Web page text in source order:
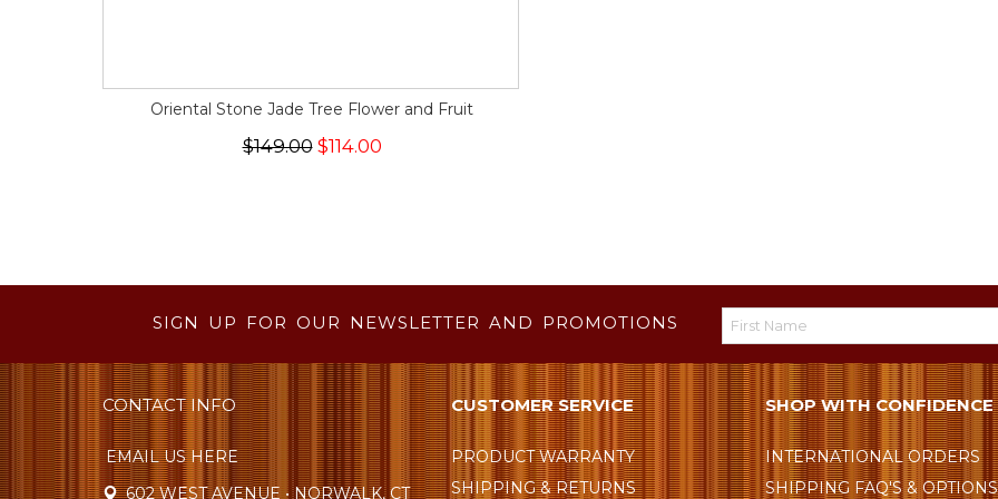
Oriental Stone Jade Tree Flower and Fruit
$149.00$114.00
SIGN UP FOR OUR NEWSLETTER AND PROMOTIONS
CONTACT INFO
EMAIL US HERE
602 WEST AVENUE • NORWALK, CT
CUSTOMER SERVICE
PRODUCT WARRANTY
SHIPPING & RETURNS
SHOP WITH CONFIDENCE
INTERNATIONAL ORDERS
SHIPPING FAQ'S & OPTIONS